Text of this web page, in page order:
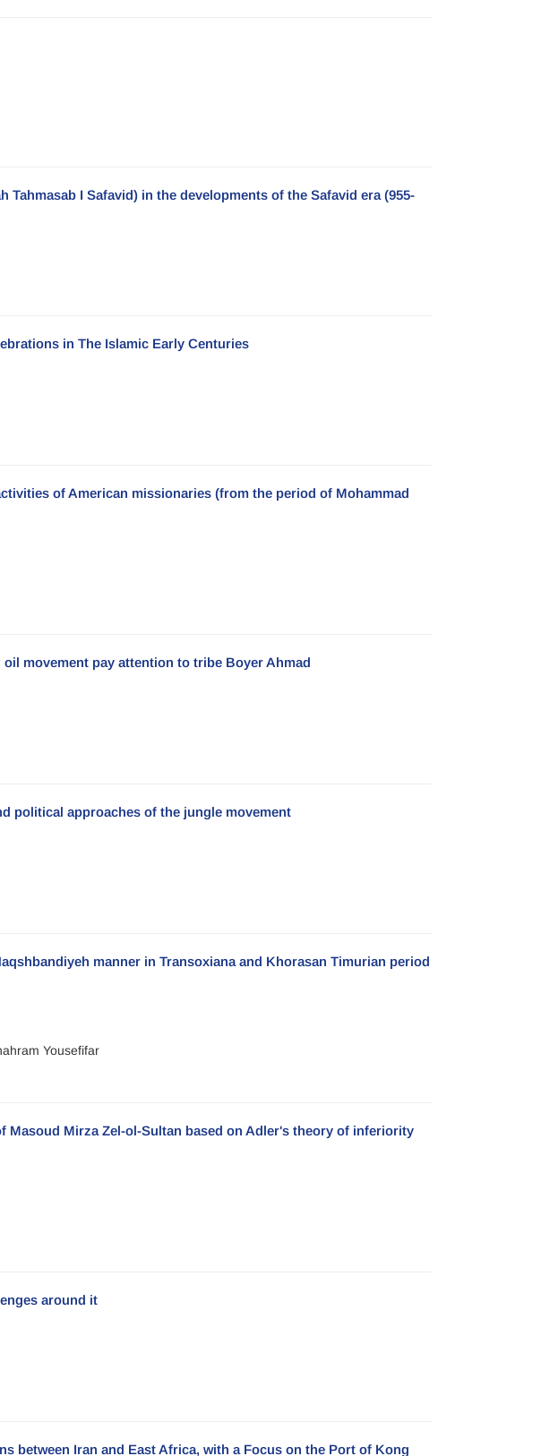
I Safavid) in the developments of the Safavid era (955-
in The Islamic Early Centuries
of American missionaries (from the period of Mohammad
movement pay attention to tribe Boyer Ahmad
political approaches of the jungle movement
manner in Transoxiana and Khorasan Timurian period
Yousefifar
Mirza Zel-ol-Sultan based on Adler's theory of inferiority
around it
between Iran and East Africa, with a Focus on the Port of Kong